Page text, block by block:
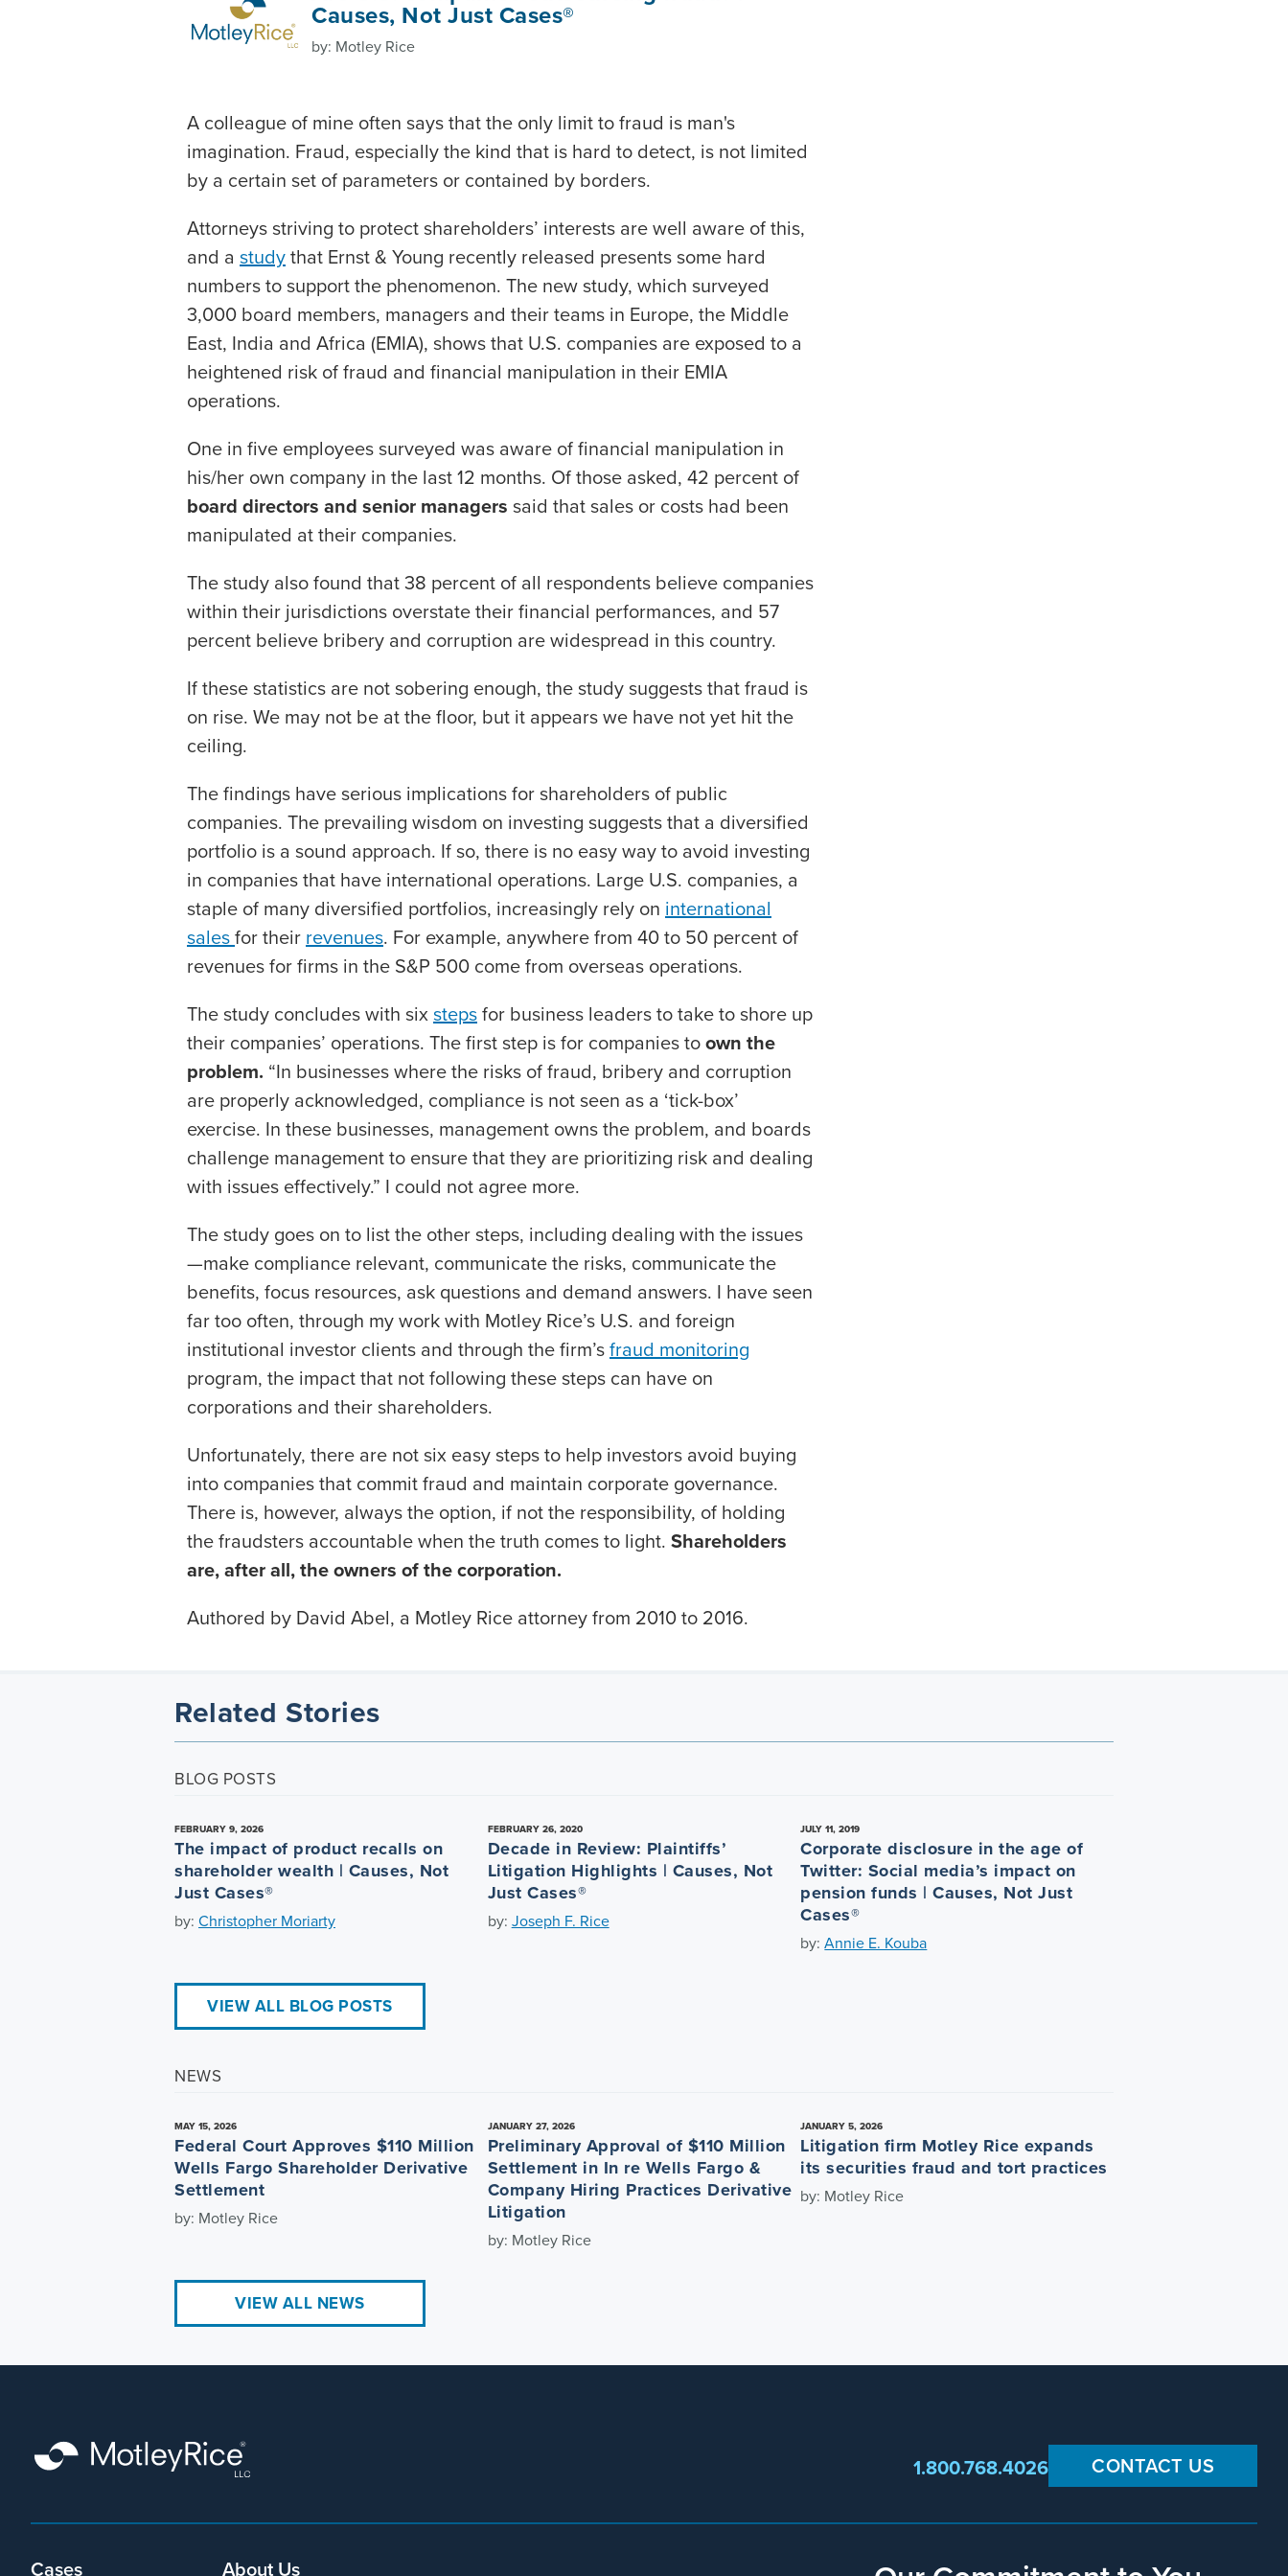
Causes, Not Just Cases®
by: Motley Rice
A colleague of mine often says that the only limit to fraud is man's
imagination. Fraud, especially the kind that is hard to detect, is not limited
by a certain set of parameters or contained by borders.
Attorneys striving to protect shareholders’ interests are well aware of this,
and a studythat Ernst & Young recently released presents some hard
numbers to support the phenomenon. The new study, which surveyed
3,000 board members, managers and their teams in Europe, the Middle
East, India and Africa (EMIA), shows that U.S. companies are exposed to a
heightened risk of fraud and financial manipulation in their EMIA
operations.
One in five employees surveyed was aware of financial manipulation in
his/her own company in the last 12 months. Of those asked, 42 percent of
board directors and senior managers said that sales or costs had been
manipulated at their companies.
The study also found that 38 percent of all respondents believe companies
within their jurisdictions overstate their financial performances, and 57
percent believe bribery and corruption are widespread in this country.
If these statistics are not sobering enough, the study suggests that fraud is
on rise. We may not be at the floor, but it appears we have not yet hit the
ceiling.
The findings have serious implications for shareholders of public
companies. The prevailing wisdom on investing suggests that a diversified
portfolio is a sound approach. If so, there is no easy way to avoid investing
in companies that have international operations. Large U.S. companies, a
staple of many diversified portfolios, increasingly rely on international
salesfor their revenues. For example, anywhere from 40 to 50 percent of
revenues for firms in the S&P 500 come from overseas operations.
The study concludes with sixstepsfor business leaders to take to shore up
their companies’ operations. The first step is for companies toown the
problem. “In businesses where the risks of fraud, bribery and corruption
are properly acknowledged, compliance is not seen as a ‘tick-box’
exercise. In these businesses, management owns the problem, and boards
challenge management to ensure that they are prioritizing risk and dealing
with issues effectively.” I could not agree more.
The study goes on to list the other steps, including dealing with the issues
—make compliance relevant, communicate the risks, communicate the
benefits, focus resources, ask questions and demand answers. I have seen
far too often, through my work with Motley Rice’s U.S. and foreign
institutional investor clients and through the firm’sfraud monitoring
program, the impact that not following these steps can have on
corporations and their shareholders.
Unfortunately, there are not six easy steps to help investors avoid buying
into companies that commit fraud and maintain corporate governance.
There is, however, always the option, if not the responsibility, of holding
the fraudsters accountable when the truth comes to light. Shareholders
are, after all, the owners of the corporation.
Authored by David Abel, a Motley Rice attorney from 2010 to 2016.
Related Stories
BLOG POSTS
FEBRUARY 9, 2026
The impact of product recalls on
shareholder wealth | Causes, Not
Just Cases®
by: Christopher Moriarty
FEBRUARY 26, 2020
Decade in Review: Plaintiffs’
Litigation Highlights | Causes, Not
Just Cases®
by: Joseph F. Rice
JULY 11, 2019
Corporate disclosure in the age of
Twitter: Social media’s impact on
pension funds | Causes, Not Just
Cases®
by:Annie E. Kouba
VIEW ALL BLOG POSTS
NEWS
MAY 15, 2026
Federal Court Approves $110 Million
Wells Fargo Shareholder Derivative
Settlement
by: Motley Rice
JANUARY 27, 2026
Preliminary Approval of $110 Million
Settlement in In re Wells Fargo &
Company Hiring Practices Derivative
Litigation
by: Motley Rice
JANUARY 5, 2026
Litigation firm Motley Rice expands
its securities fraud and tort practices
by: Motley Rice
VIEW ALL NEWS
CONTACT US
1.800.768.4026
Footer
Cases
About Us